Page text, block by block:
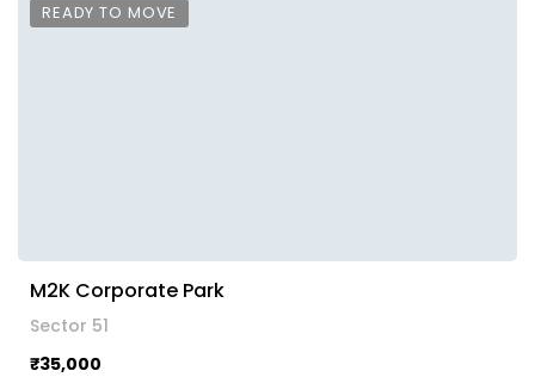
READY TO MOVE
M2K Corporate Park
Sector 51
₹35,000